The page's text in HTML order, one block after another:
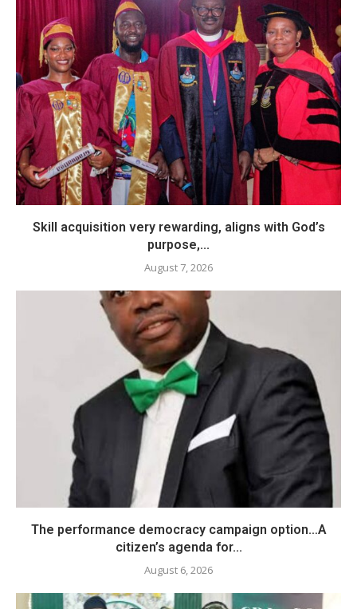
Skill acquisition very rewarding, aligns with God’s
purpose,...
August 7, 2026
The performance democracy campaign option…A
citizen’s agenda for...
August 6, 2026